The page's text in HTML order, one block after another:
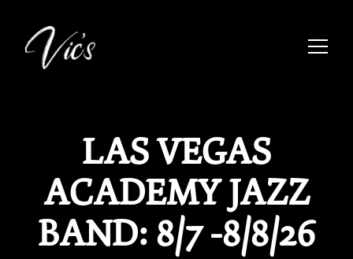
LAS VEGAS
ACADEMY JAZZ
BAND: 8/7 -8/8/26